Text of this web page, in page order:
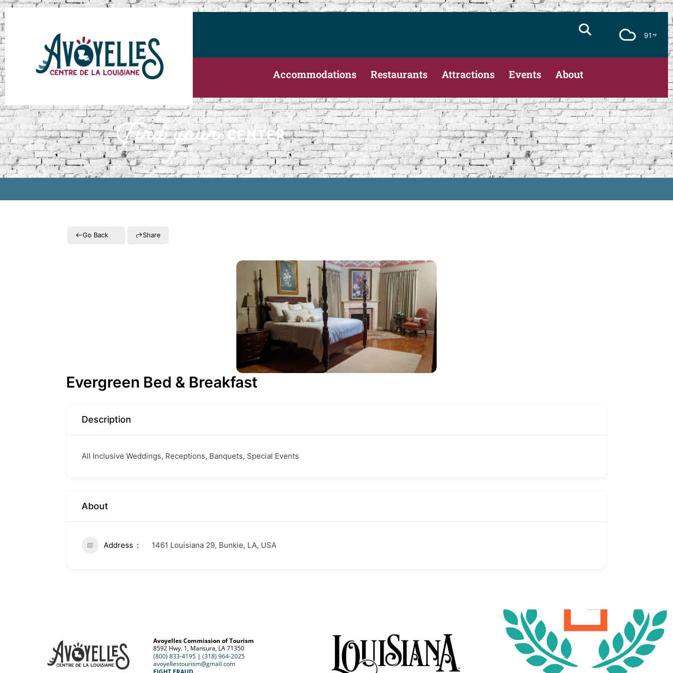
91
Accommodations Restaurants Attractions Events About
Go Back Share
Evergreen Bed & Breakfast
Description
All Inclusive Weddings, Receptions, Banquets, Special Events
About
Address 1461 Louisiana 29, Bunkie, LA, USA
Avoyelles Commission of Tourism
8592 Hwy. 1, Mansura, LA 71350
(800) 833-4195| (318) 964-2025
avoyellestourism@gmail.com